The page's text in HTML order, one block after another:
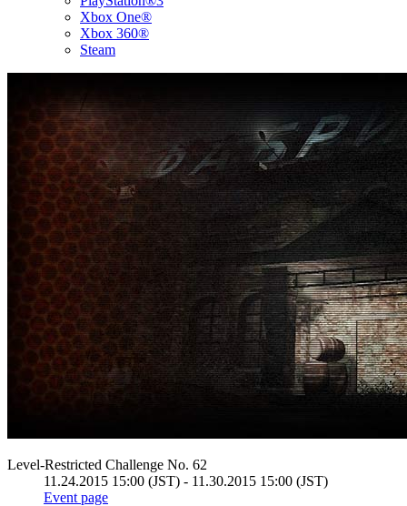
Xbox One®
Xbox 360®
Steam
Level-Restricted Challenge No. 62
11.24.2015 15:00 (JST) - 11.30.2015 15:00 (JST)
Event page